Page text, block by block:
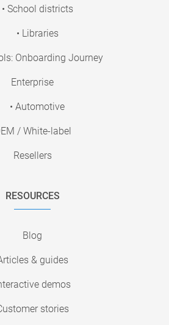
• School districts
• Libraries
Onboarding Journey
Enterprise
• Automotive
/ White-label
Resellers
RESOURCES
Blog
& guides
demos
stories